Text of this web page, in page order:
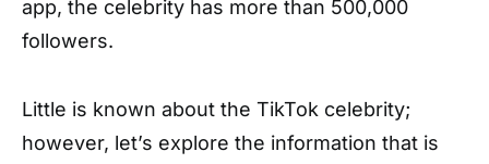
app, the celebrity has more than 500,000
followers.
Little is known about the TikTok celebrity;
however, let’s explore the information that is